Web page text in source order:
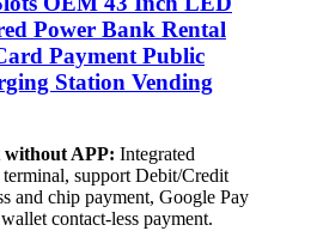
Power Bank Rental
Payment Public
Station Vending
without APP: Integrated
terminal, support Debit/Credit
and chip payment, Google Pay
contact-less payment.